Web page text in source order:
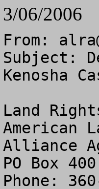
3/06/2006
From:
Subject:
Kenosha
Land
American
Alliance
PO Box